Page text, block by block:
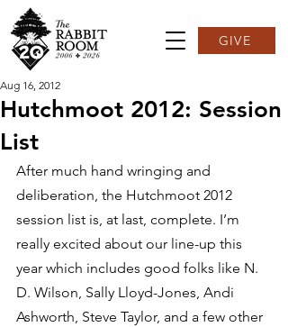
GIVE
Hutchmoot 2012: Session
List
Aug 16, 2012
After much hand wringing and
deliberation, the Hutchmoot 2012
session list is, at last, complete. I’m
really excited about our line-up this
year which includes good folks like N.
D. Wilson, Sally Lloyd-Jones, Andi
Ashworth, Steve Taylor, and a few other